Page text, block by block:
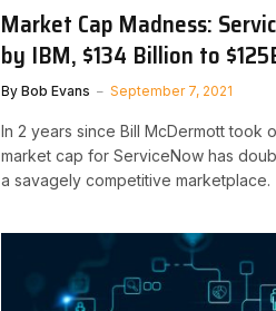
Market Cap Madness:
by IBM, $134 Billion to
By Bob Evans September 7, 2021
In 2 years since Bill McDermott took
market cap for ServiceNow has
a savagely competitive marketplace.